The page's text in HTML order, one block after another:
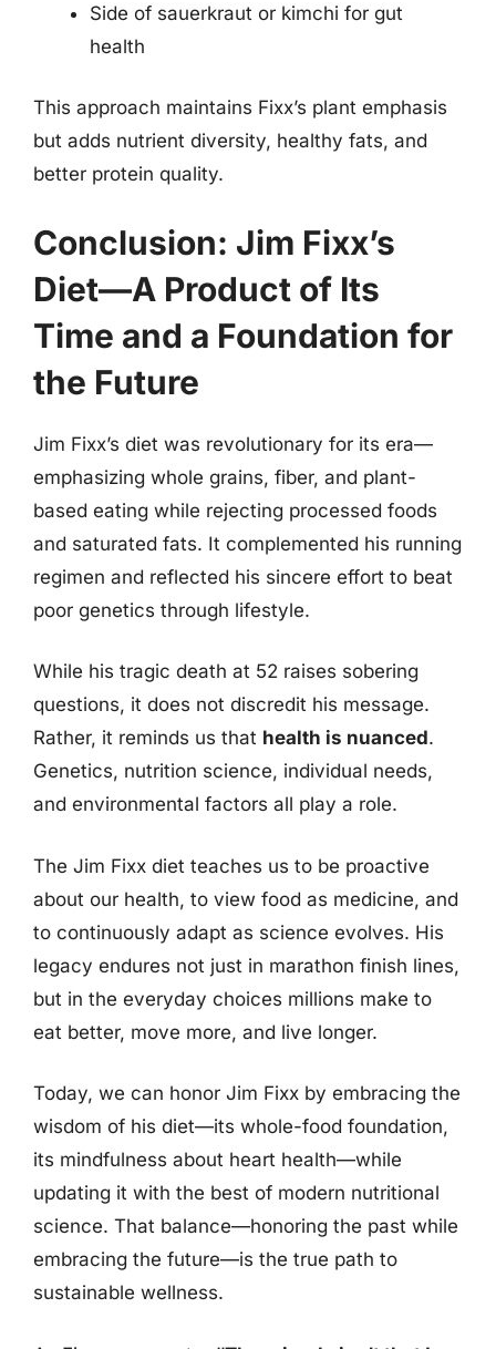
Side of sauerkraut or kimchi for gut
health
This approach maintains Fixx’s plant emphasis
but adds nutrient diversity, healthy fats, and
better protein quality.
Conclusion: Jim Fixx’s
Diet—A Product of Its
Time and a Foundation for
the Future
Jim Fixx’s diet was revolutionary for its era—
emphasizing whole grains, fiber, and plant-
based eating while rejecting processed foods
and saturated fats. It complemented his running
regimen and reflected his sincere effort to beat
poor genetics through lifestyle.
While his tragic death at 52 raises sobering
questions, it does not discredit his message.
Rather, it reminds us that health is nuanced.
Genetics, nutrition science, individual needs,
and environmental factors all play a role.
The Jim Fixx diet teaches us to be proactive
about our health, to view food as medicine, and
to continuously adapt as science evolves. His
legacy endures not just in marathon finish lines,
but in the everyday choices millions make to
eat better, move more, and live longer.
Today, we can honor Jim Fixx by embracing the
wisdom of his diet—its whole-food foundation,
its mindfulness about heart health—while
updating it with the best of modern nutritional
science. That balance—honoring the past while
embracing the future—is the true path to
sustainable wellness.